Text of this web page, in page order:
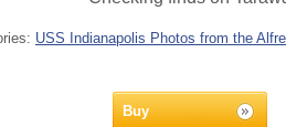
USS Indianapolis Photos from the
Buy